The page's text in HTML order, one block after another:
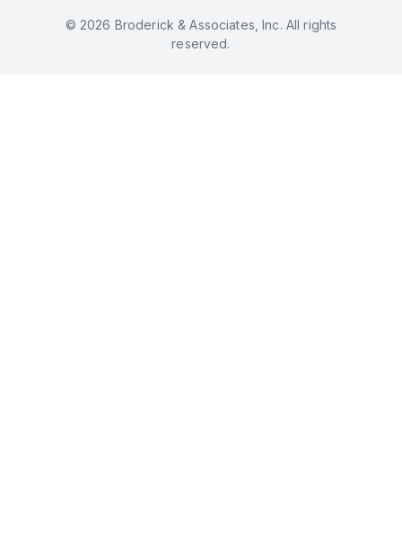
© 2026 Broderick & Associates, Inc. All rights
reserved.